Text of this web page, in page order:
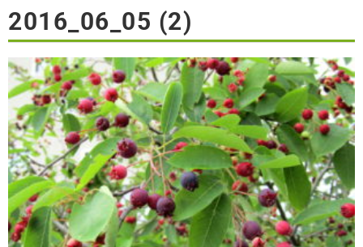
2016_06_05 (2)